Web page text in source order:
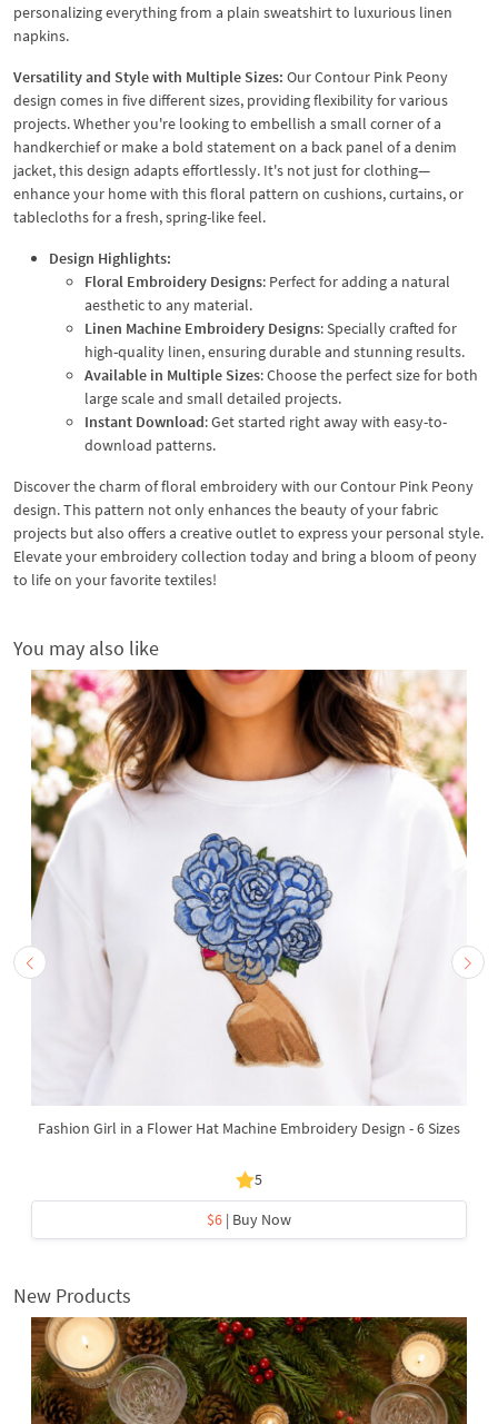
personalizing everything from a plain sweatshirt to luxurious linen
napkins.
Versatility and Style with Multiple Sizes: Our Contour Pink Peony
design comes in five different sizes, providing flexibility for various
projects. Whether you're looking to embellish a small corner of a
handkerchief or make a bold statement on a back panel of a denim
jacket, this design adapts effortlessly. It's not just for clothing—
enhance your home with this floral pattern on cushions, curtains, or
tablecloths for a fresh, spring-like feel.
Design Highlights:
Floral Embroidery Designs: Perfect for adding a natural
aesthetic to any material.
Linen Machine Embroidery Designs: Specially crafted for
high-quality linen, ensuring durable and stunning results.
Available in Multiple Sizes: Choose the perfect size for both
large scale and small detailed projects.
Instant Download: Get started right away with easy-to-
download patterns.
Discover the charm of floral embroidery with our Contour Pink Peony
design. This pattern not only enhances the beauty of your fabric
projects but also offers a creative outlet to express your personal style.
Elevate your embroidery collection today and bring a bloom of peony
to life on your favorite textiles!
You may also like
Fashion Girl in a Flower Hat Machine Embroidery Design - 6 Sizes
5
$6 | Buy Now
New Products